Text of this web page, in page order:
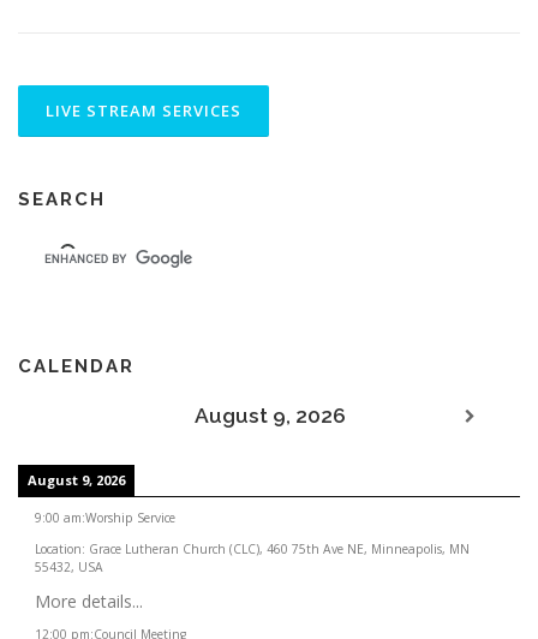
SEARCH
CALENDAR
August 9, 2026
August 9, 2026
9:00 am:Worship Service
Location: Grace Lutheran Church (CLC), 460 75th Ave NE, Minneapolis, MN
55432, USA
More details...
12:00 pm:Council Meeting